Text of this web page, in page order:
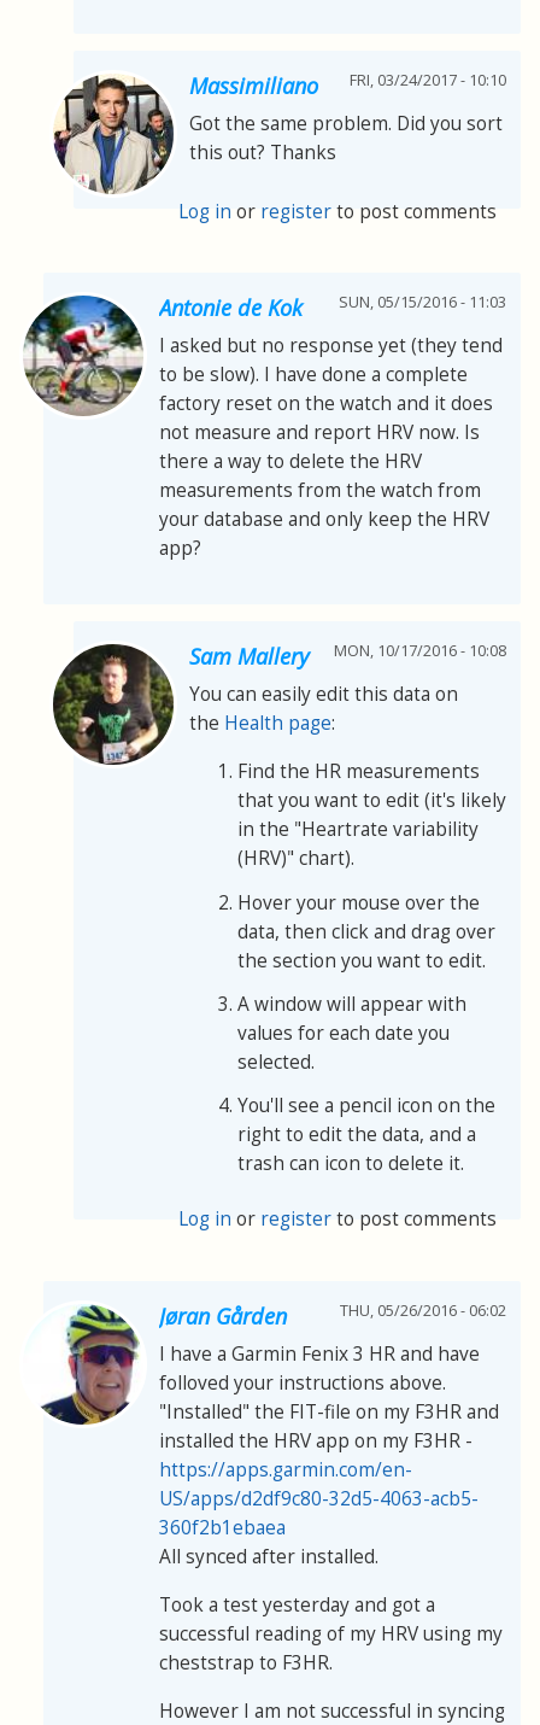
Massimiliano FRI, 03/24/2017 - 10:10
Got the same problem. Did you sort
this out? Thanks
Log in or registerto post comments
Antonie de Kok SUN, 05/15/2016 - 11:03
I asked but no response yet (they tend
to be slow). I have done a complete
factory reset on the watch and it does
not measure and report HRV now. Is
there a way to delete the HRV
measurements from the watch from
your database and only keep the HRV
app?
Sam Mallery MON, 10/17/2016 - 10:08
You can easily edit this data on
the Health page:
Find the HR measurements
that you want to edit (it's likely
in the "Heartrate variability
(HRV)" chart).
Hover your mouse over the
data, then click and drag over
the section you want to edit.
A window will appear with
values for each date you
selected.
You'll see a pencil icon on the
right to edit the data, and a
trash can icon to delete it.
Log in or registerto post comments
Jøran Gården THU, 05/26/2016 - 06:02
I have a Garmin Fenix 3 HR and have
folloved your instructions above.
"Installed" the FIT-file on my F3HR and
installed the HRV app on my F3HR -
https://apps.garmin.com/en-
US/apps/d2df9c80-32d5-4063-acb5-
360f2b1ebaea
All synced after installed.
Took a test yesterday and got a
successful reading of my HRV using my
cheststrap to F3HR.
However I am not successful in syncing